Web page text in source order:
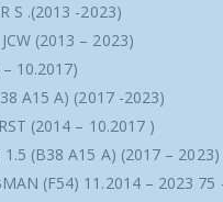
S .(2013 -2023)
(2013 – 2023)
10.2017)
A15 A) (2017 -2023)
(2014 – 10.2017 )
1.5 (B38 A15 A) (2017 – 2023)
(F54) 11.2014 – 2023 75